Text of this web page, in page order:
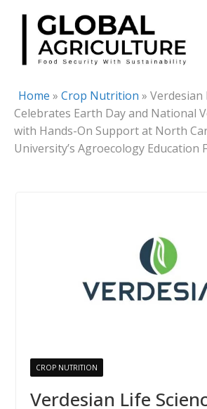
Skip
content
Home » Crop Nutrition » Verdesian
Celebrates Earth Day and National
with Hands-On Support at North
University’s Agroecology Education
CROP NUTRITION
Verdesian Life